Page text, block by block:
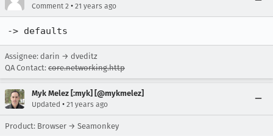
Comment 2 • 21 years ago
-> defaults
Assignee: darin → dveditz
QA Contact: core.networking.http
Myk Melez [:myk] [@mykmelez]
Updated • 21 years ago
Product: Browser → Seamonkey